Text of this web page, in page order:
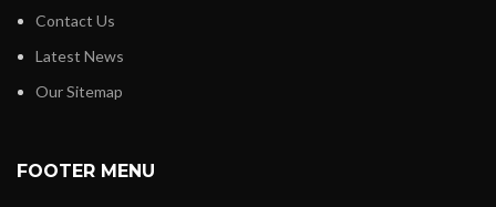
Contact Us
Latest News
Our Sitemap
FOOTER MENU